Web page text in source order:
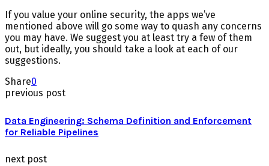
If you value your online security, the apps we’ve
mentioned above will go some way to quash any concerns
you may have. We suggest you at least try a few of them
out, but ideally, you should take a look at each of our
suggestions.
Share0
previous post
Data Engineering: Schema Definition and Enforcement
for Reliable Pipelines
next post